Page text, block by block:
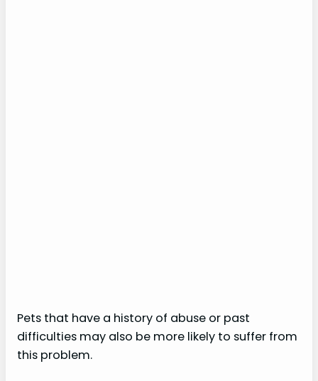
Pets that have a history of abuse or past
difficulties may also be more likely to suffer from
this problem.